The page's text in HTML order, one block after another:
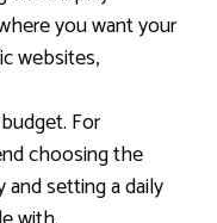
you want your
websites,
For
choosing the
and setting a daily